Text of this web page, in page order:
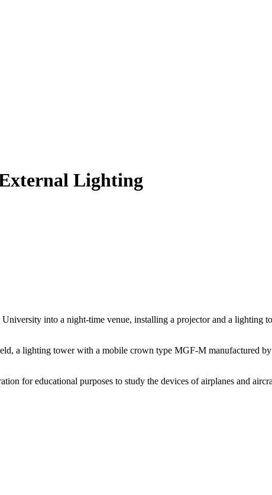
Lighting
into a night-time venue, installing a projector and a lighting
a lighting tower with a mobile crown type MGF-M manufactured
for educational purposes to study the devices of airplanes and